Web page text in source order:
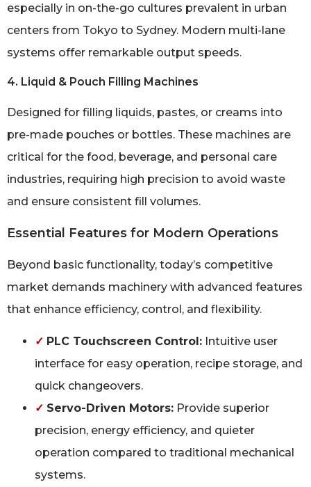
especially in on-the-go cultures prevalent in urban
centers from Tokyo to Sydney. Modern multi-lane
systems offer remarkable output speeds.
4. Liquid & Pouch Filling Machines
Designed for filling liquids, pastes, or creams into
pre-made pouches or bottles. These machines are
critical for the food, beverage, and personal care
industries, requiring high precision to avoid waste
and ensure consistent fill volumes.
Essential Features for Modern Operations
Beyond basic functionality, today’s competitive
market demands machinery with advanced features
that enhance efficiency, control, and flexibility.
✓ PLC Touchscreen Control: Intuitive user
interface for easy operation, recipe storage, and
quick changeovers.
✓ Servo-Driven Motors: Provide superior
precision, energy efficiency, and quieter
operation compared to traditional mechanical
systems.